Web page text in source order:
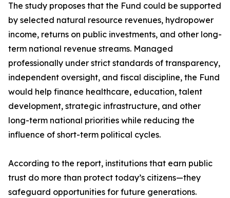
The study proposes that the Fund could be supported
by selected natural resource revenues, hydropower
income, returns on public investments, and other long-
term national revenue streams. Managed
professionally under strict standards of transparency,
independent oversight, and fiscal discipline, the Fund
would help finance healthcare, education, talent
development, strategic infrastructure, and other
long-term national priorities while reducing the
influence of short-term political cycles.
According to the report, institutions that earn public
trust do more than protect today’s citizens—they
safeguard opportunities for future generations.